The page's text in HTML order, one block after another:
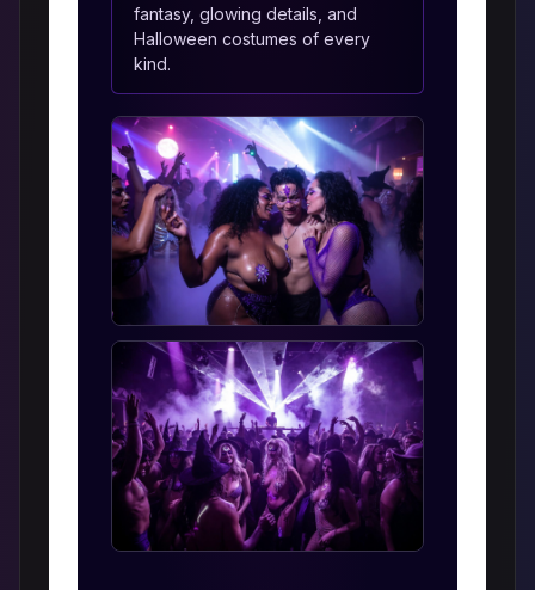
fantasy, glowing details, and
Halloween costumes of every
kind.